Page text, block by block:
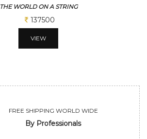
THE WORLD ON A STRING
137500
VIEW
FREE SHIPPING WORLD WIDE
By Professionals